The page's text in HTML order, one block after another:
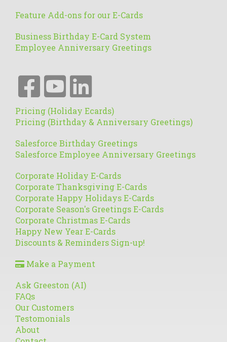
Feature Add-ons for our E-Cards
Business Birthday E-Card System
Employee Anniversary Greetings
Pricing (Holiday Ecards)
Pricing (Birthday & Anniversary Greetings)
Salesforce Birthday Greetings
Salesforce Employee Anniversary Greetings
Corporate Holiday E-Cards
Corporate Thanksgiving E-Cards
Corporate Happy Holidays E-Cards
Corporate Season's Greetings E-Cards
Corporate Christmas E-Cards
Happy New Year E-Cards
Discounts & Reminders Sign-up!
Make a Payment
Ask Greeston (AI)
FAQs
Our Customers
Testomonials
About